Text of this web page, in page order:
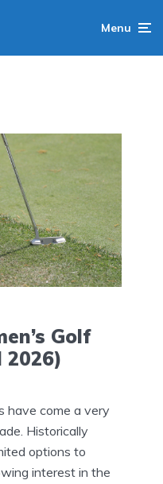
Menu
Golf
2026)
have come a very
Historically
options to
interest in the